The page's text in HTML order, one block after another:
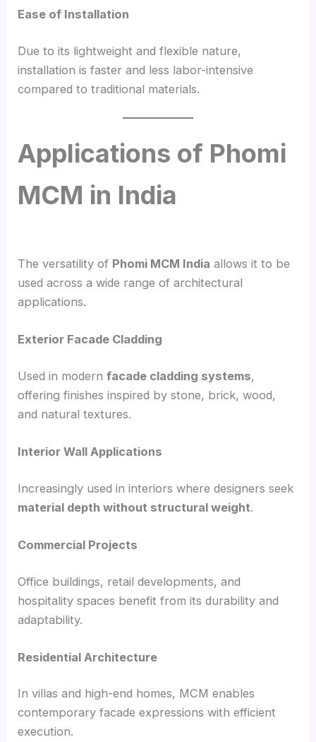
Ease of Installation
Due to its lightweight and flexible nature,
installation is faster and less labor-intensive
compared to traditional materials.
Applications of Phomi
MCM in India
The versatility of Phomi MCM India allows it to be
used across a wide range of architectural
applications.
Exterior Facade Cladding
Used in modernfacade cladding systems,
offering finishes inspired by stone, brick, wood,
and natural textures.
Interior Wall Applications
Increasingly used in interiors where designers seek
material depth without structural weight.
Commercial Projects
Office buildings, retail developments, and
hospitality spaces benefit from its durability and
adaptability.
Residential Architecture
In villas and high-end homes, MCM enables
contemporary facade expressions with efficient
execution.